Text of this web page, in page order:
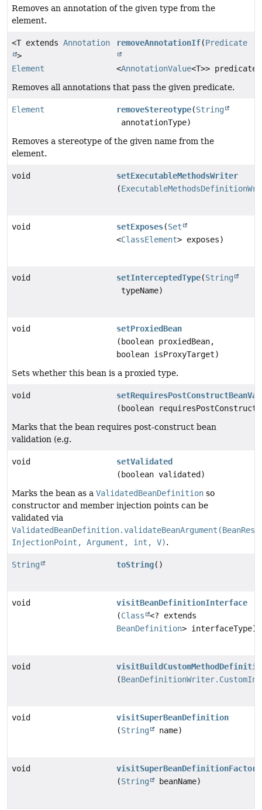
Removes an annotation of the given type from the
element.
<T extends Annotation
>
Element
removeAnnotationIf(Predicate
<AnnotationValue<T>> predicate)
Removes all annotations that pass the given predicate.
Element removeStereotype(String
annotationType)
Removes a stereotype of the given name from the
element.
void
setExecutableMethodsWriter
(
void setExposes(Set
<ClassElement> exposes)
void setInterceptedType(String
typeName)
void
setProxiedBean
(boolean proxiedBean,
boolean isProxyTarget)
Sets whether this bean is a proxied type.
void
(boolean
Marks that the bean requires post-construct bean
validation (e.g.
void
setValidated
(boolean validated)
Marks the bean as a ValidatedBeanDefinition so
constructor and member injection points can be
validated via
InjectionPoint, Argument, int, V).
String toString()
void
visitBeanDefinitionInterface
(Class
<? extends
BeanDefinition> interfaceType)
void
(
void
visitSuperBeanDefinition
(String name)
void
visitSuperBeanDefinitionFactory
(String beanName)